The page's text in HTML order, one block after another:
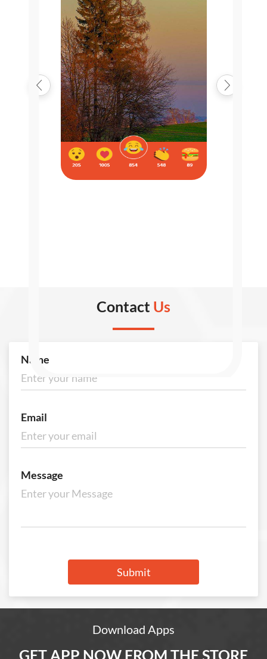
Contact Us
Name
Email
Message
Submit
Download Apps
GET APP NOW FROM THE STORE